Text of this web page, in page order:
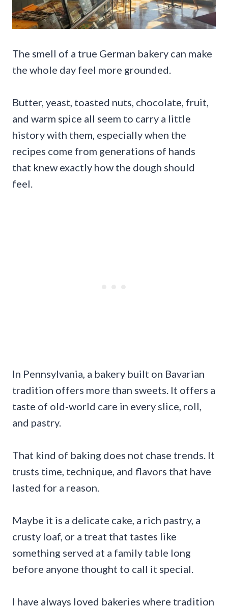
The smell of a true German bakery can make
the whole day feel more grounded.
Butter, yeast, toasted nuts, chocolate, fruit,
and warm spice all seem to carry a little
history with them, especially when the
recipes come from generations of hands
that knew exactly how the dough should
feel.
In Pennsylvania, a bakery built on Bavarian
tradition offers more than sweets. It offers a
taste of old-world care in every slice, roll,
and pastry.
That kind of baking does not chase trends. It
trusts time, technique, and flavors that have
lasted for a reason.
Maybe it is a delicate cake, a rich pastry, a
crusty loaf, or a treat that tastes like
something served at a family table long
before anyone thought to call it special.
I have always loved bakeries where tradition